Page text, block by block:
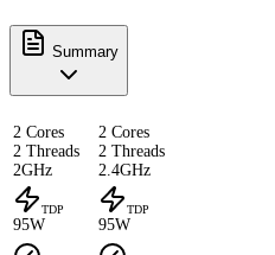
Summary
2 Cores
2 Threads
2GHz
2 Cores
2 Threads
2.4GHz
TDP
95W
TDP
95W